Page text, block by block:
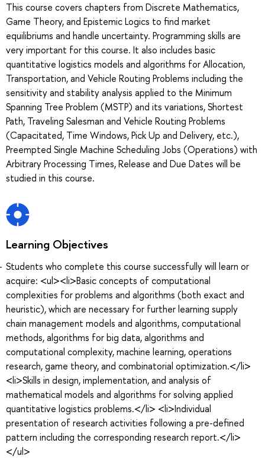
This course covers chapters from Discrete Mathematics,
Game Theory, and Epistemic Logics to find market
equilibriums and handle uncertainty. Programming skills are
very important for this course. It also includes basic
quantitative logistics models and algorithms for Allocation,
Transportation, and Vehicle Routing Problems including the
sensitivity and stability analysis applied to the Minimum
Spanning Tree Problem (MSTP) and its variations, Shortest
Path, Traveling Salesman and Vehicle Routing Problems
(Capacitated, Time Windows, Pick Up and Delivery, etc.),
Preempted Single Machine Scheduling Jobs (Operations) with
Arbitrary Processing Times, Release and Due Dates will be
studied in this course.
Learning Objectives
Students who complete this course successfully will learn or
acquire: <ul><li>Basic concepts of computational
complexities for problems and algorithms (both exact and
heuristic), which are necessary for further learning supply
chain management models and algorithms, computational
methods, algorithms for big data, algorithms and
computational complexity, machine learning, operations
research, game theory, and combinatorial optimization.</li>
<li>Skills in design, implementation, and analysis of
mathematical models and algorithms for solving applied
quantitative logistics problems.</li> <li>Individual
presentation of research activities following a pre-defined
pattern including the corresponding research report.</li>
</ul>